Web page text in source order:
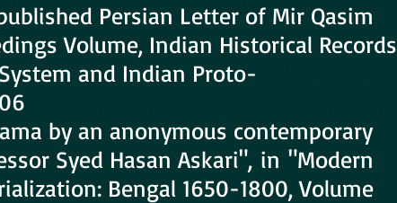
Persian Letter of Mir Qasim
Volume, Indian Historical Records
and Indian Proto-
by an anonymous contemporary
Syed Hasan Askari", in "Modern
Bengal 1650-1800, Volume